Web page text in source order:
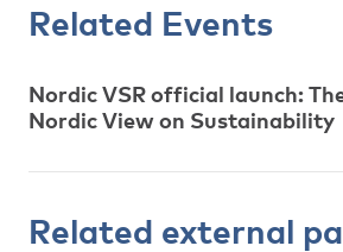
Related Events
Nordic VSR official launch:
Nordic View on Sustainability
Related external